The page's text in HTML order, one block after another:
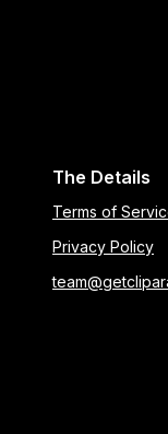
The Details
Terms of
Privacy Policy